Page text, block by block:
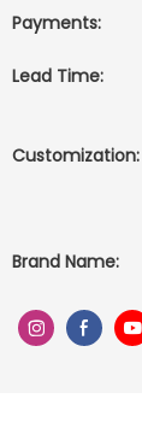
Payments:
Lead Time:
Customization:
Brand Name: